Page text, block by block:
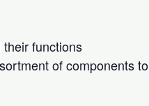
functions
of components to